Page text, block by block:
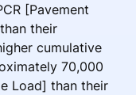
[Pavement
their
cumulative
70,000
Load] than their